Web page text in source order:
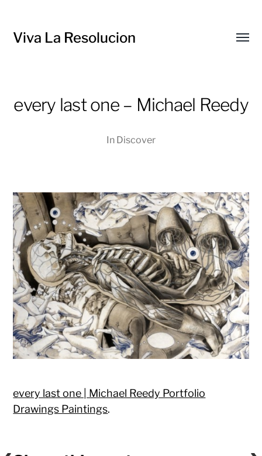
Viva La Resolucion
every last one – Michael Reedy
In Discover
every last one | Michael Reedy Portfolio
Drawings Paintings.